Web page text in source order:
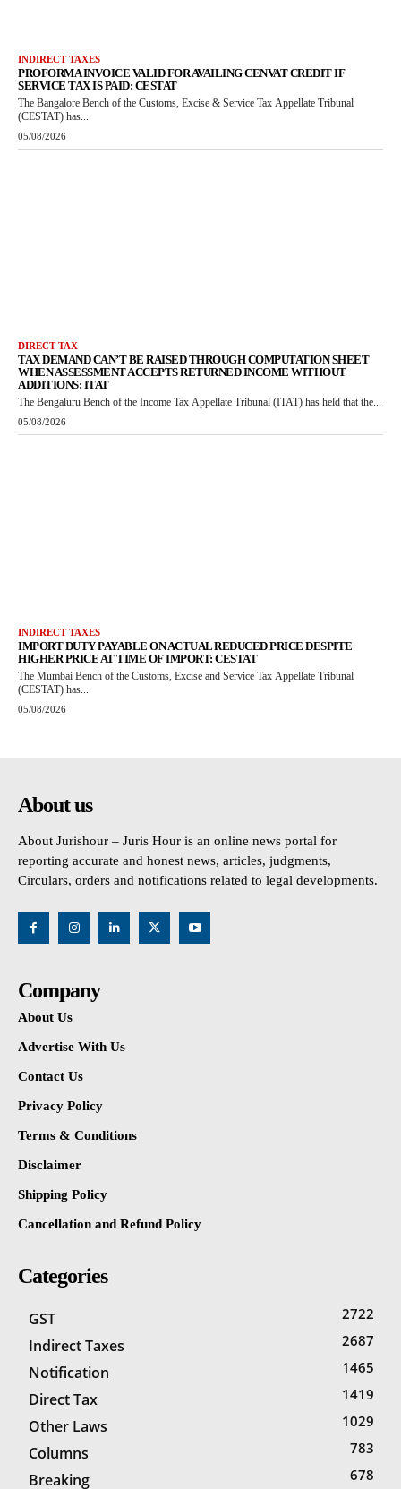
INDIRECT TAXES
PROFORMA INVOICE VALID FOR AVAILING CENVAT CREDIT IF
SERVICE TAX IS PAID: CESTAT
The Bangalore Bench of the Customs, Excise & Service Tax Appellate Tribunal
(CESTAT) has...
05/08/2026
DIRECT TAX
TAX DEMAND CAN’T BE RAISED THROUGH COMPUTATION SHEET
WHEN ASSESSMENT ACCEPTS RETURNED INCOME WITHOUT
ADDITIONS: ITAT
The Bengaluru Bench of the Income Tax Appellate Tribunal (ITAT) has held that the...
05/08/2026
INDIRECT TAXES
IMPORT DUTY PAYABLE ON ACTUAL REDUCED PRICE DESPITE
HIGHER PRICE AT TIME OF IMPORT: CESTAT
The Mumbai Bench of the Customs, Excise and Service Tax Appellate Tribunal
(CESTAT) has...
05/08/2026
About us
About Jurishour – Juris Hour is an online news portal for
reporting accurate and honest news, articles, judgments,
Circulars, orders and notifications related to legal developments.
Company
About Us
Advertise With Us
Contact Us
Privacy Policy
Terms & Conditions
Disclaimer
Shipping Policy
Cancellation and Refund Policy
Categories
GST 2722
Indirect Taxes 2687
Notification 1465
Direct Tax 1419
Other Laws 1029
Columns 783
Breaking 678